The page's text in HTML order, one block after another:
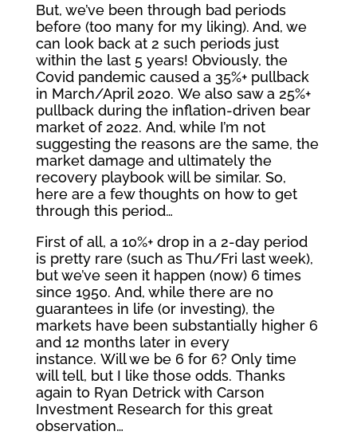
But, we’ve been through bad periods
before (too many for my liking). And, we
can look back at 2 such periods just
within the last 5 years! Obviously, the
Covid pandemic caused a 35%+ pullback
in March/April 2020. We also saw a 25%+
pullback during the inflation-driven bear
market of 2022. And, while I’m not
suggesting the reasons are the same, the
market damage and ultimately the
recovery playbook will be similar. So,
here are a few thoughts on how to get
through this period…
First of all, a 10%+ drop in a 2-day period
is pretty rare (such as Thu/Fri last week),
but we’ve seen it happen (now) 6 times
since 1950. And, while there are no
guarantees in life (or investing), the
markets have been substantially higher 6
and 12 months later in every
instance. Will we be 6 for 6? Only time
will tell, but I like those odds. Thanks
again to Ryan Detrick with Carson
Investment Research for this great
observation…